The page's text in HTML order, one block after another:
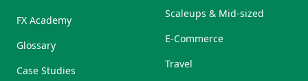
FX Academy
Glossary
Case Studies
Scaleups & Mid-sized
E-Commerce
Travel